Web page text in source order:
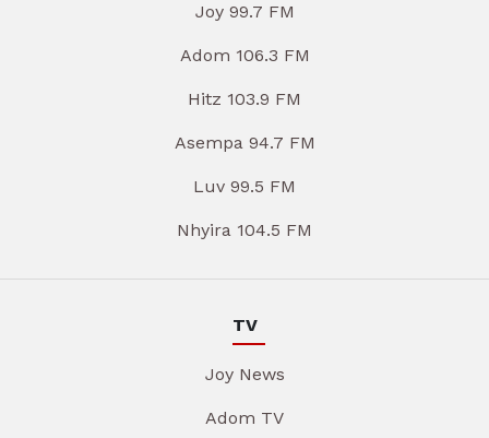
Joy 99.7 FM
Adom 106.3 FM
Hitz 103.9 FM
Asempa 94.7 FM
Luv 99.5 FM
Nhyira 104.5 FM
TV
Joy News
Adom TV